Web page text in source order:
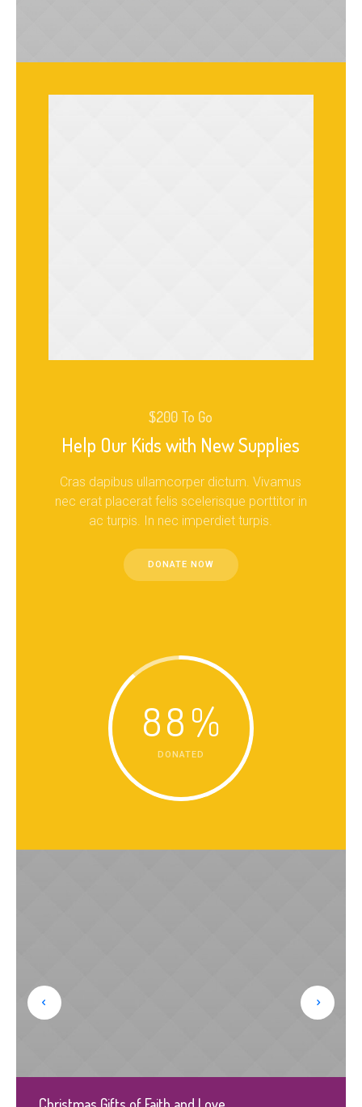
$200 To Go
Help Our Kids with New Supplies
Cras dapibus ullamcorper dictum. Vivamus
nec erat placerat felis scelerisque porttitor in
ac turpis. In nec imperdiet turpis.
DONATE NOW
88%
DONATED